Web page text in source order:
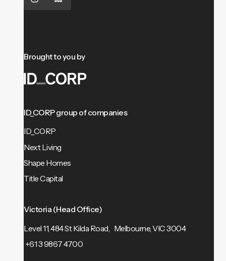
Brought to you by
ID_CORP group of companies
ID_CORP
Next Living
Shape Homes
Title Capital
Victoria (Head Office)
Level 11, 484 St Kilda Road, Melbourne, VIC 3004
+61 3 9867 4700